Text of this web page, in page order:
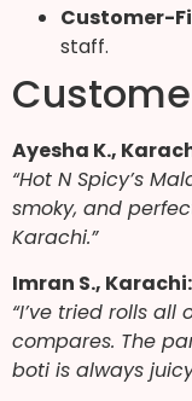
Customer-
staff.
Ayesha K.,
“Hot N Spicy’s
smoky, and
Karachi.”
Imran S., Karachi:
“I’ve tried rolls
compares. The
boti is always